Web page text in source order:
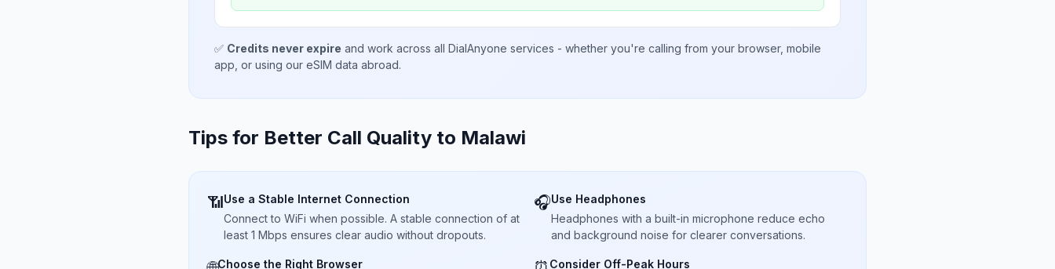
✅ Credits never expire and work across all DialAnyone services - whether you're calling from your browser, mobile
app, or using our eSIM data abroad.
Tips for Better Call Quality to Malawi
📶Use a Stable Internet Connection
Connect to WiFi when possible. A stable connection of at
least 1 Mbps ensures clear audio without dropouts.
🎧Use Headphones
Headphones with a built-in microphone reduce echo
and background noise for clearer conversations.
Choose the Right Browser Consider Off-Peak Hours